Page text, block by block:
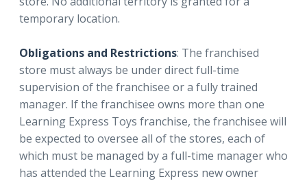
temporary location.
Obligations and Restrictions: The franchised
store must always be under direct full-time
supervision of the franchisee or a fully trained
manager. If the franchisee owns more than one
Learning Express Toys franchise, the franchisee will
be expected to oversee all of the stores, each of
which must be managed by a full-time manager who
has attended the Learning Express new owner